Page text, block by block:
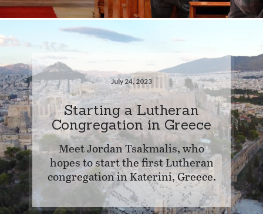
July 24, 2023
Starting a Lutheran
Congregation in Greece
Meet Jordan Tsakmalis, who
hopes to start the first Lutheran
congregation in Katerini, Greece.